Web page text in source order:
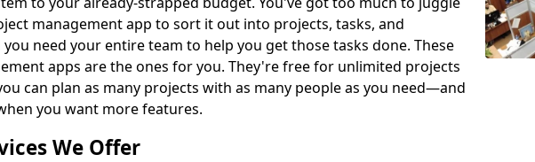
management app to sort it out into projects, tasks, and
you need your entire team to help you get those tasks done. These
apps are the ones for you. They're free for unlimited projects
can plan as many projects with as many people as you need—and
you want more features.
We Offer